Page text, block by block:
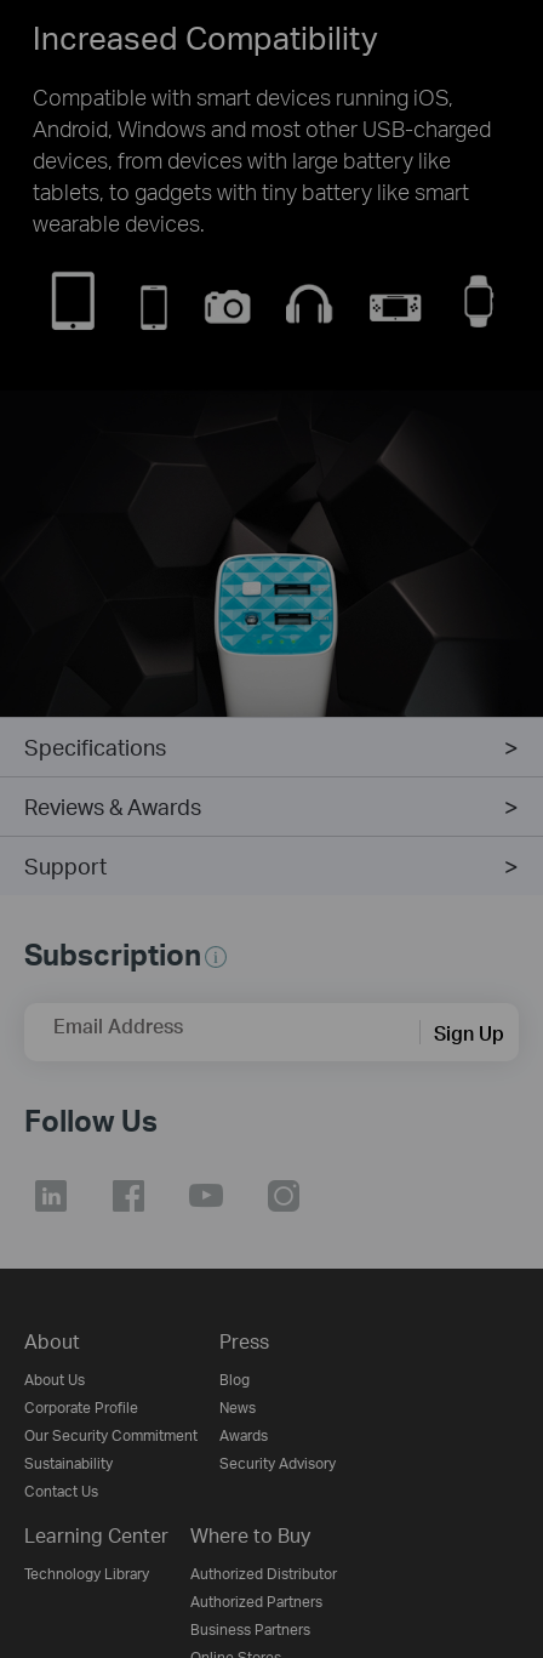
Increased Compatibility
Compatible with smart devices running iOS,
Android, Windows and most other USB-charged
devices, from devices with large battery like
tablets, to gadgets with tiny battery like smart
wearable devices.
Specifications
Reviews & Awards
Support
Subscription
Email Address Sign Up
Follow Us
About
About Us
Corporate Profile
Our Security Commitment
Sustainability
Contact Us
Press
Blog
News
Awards
Security Advisory
Learning Center
Technology Library
Where to Buy
Authorized Distributor
Authorized Partners
Business Partners